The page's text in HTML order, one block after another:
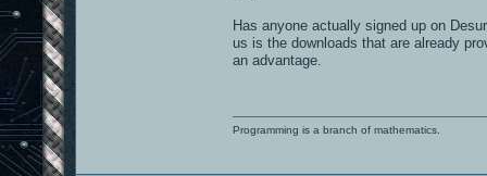
Has anyone actually signed up on
us is the downloads that are already
an advantage.
Programming is a branch of mathematics.